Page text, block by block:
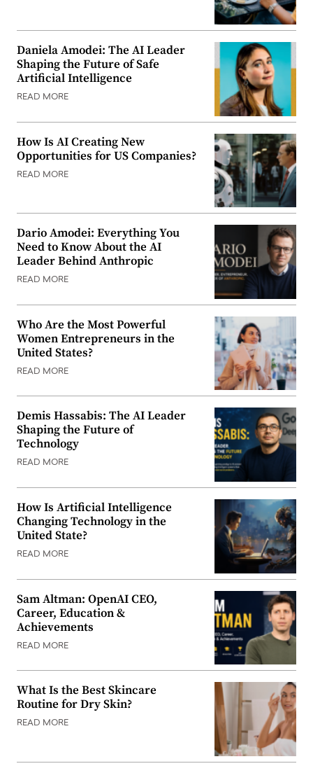
Daniela Amodei: The AI Leader
Shaping the Future of Safe
Artificial Intelligence
READ MORE
How Is AI Creating New
Opportunities for US Companies?
READ MORE
Dario Amodei: Everything You
Need to Know About the AI
Leader Behind Anthropic
READ MORE
Who Are the Most Powerful
Women Entrepreneurs in the
United States?
READ MORE
Demis Hassabis: The AI Leader
Shaping the Future of
Technology
READ MORE
How Is Artificial Intelligence
Changing Technology in the
United State?
READ MORE
Sam Altman: OpenAI CEO,
Career, Education &
Achievements
READ MORE
What Is the Best Skincare
Routine for Dry Skin?
READ MORE